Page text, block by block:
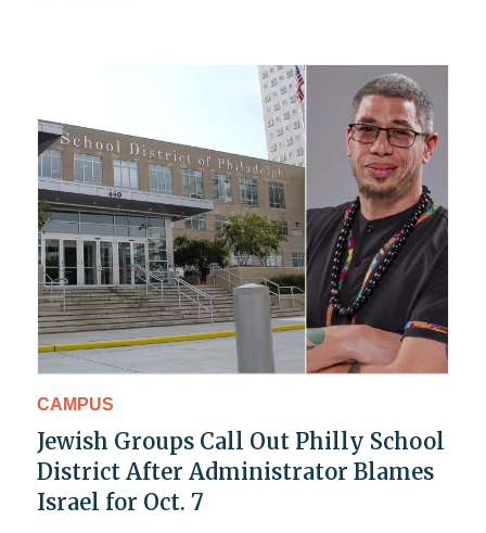
CAMPUS
Jewish Groups Call Out Philly School
District After Administrator Blames
Israel for Oct. 7